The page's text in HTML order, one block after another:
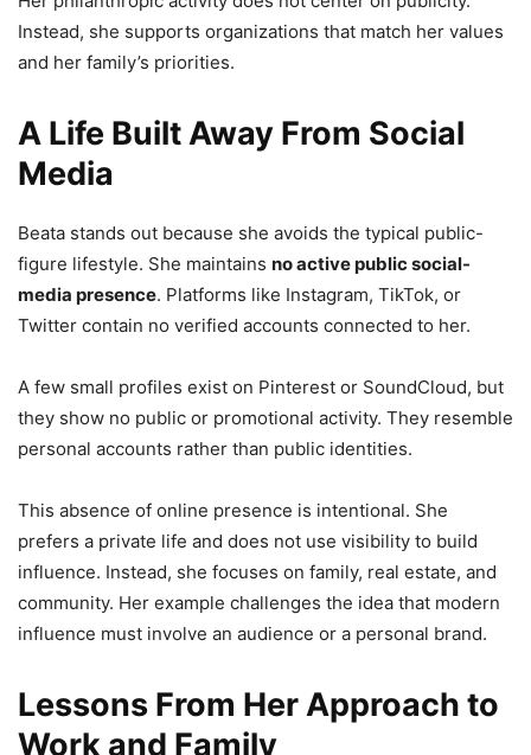
Instead, she supports organizations that match her values
and her family’s priorities.
A Life Built Away From Social
Media
Beata stands out because she avoids the typical public-
figure lifestyle. She maintains no active public social-
media presence. Platforms like Instagram, TikTok, or
Twitter contain no verified accounts connected to her.
A few small profiles exist on Pinterest or SoundCloud, but
they show no public or promotional activity. They resemble
personal accounts rather than public identities.
This absence of online presence is intentional. She
prefers a private life and does not use visibility to build
influence. Instead, she focuses on family, real estate, and
community. Her example challenges the idea that modern
influence must involve an audience or a personal brand.
Lessons From Her Approach to
Work and Family